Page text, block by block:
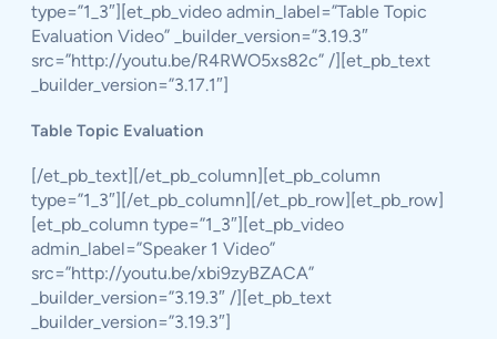
type=”1_3″][et_pb_video admin_label=”Table Topic
Evaluation Video” _builder_version=”3.19.3″
src=”http://youtu.be/R4RWO5xs82c” /][et_pb_text
_builder_version=”3.17.1″]
Table Topic Evaluation
[/et_pb_text][/et_pb_column][et_pb_column
type=”1_3″][/et_pb_column][/et_pb_row][et_pb_row]
[et_pb_column type=”1_3″][et_pb_video
admin_label=”Speaker 1 Video”
src=”http://youtu.be/xbi9zyBZACA”
_builder_version=”3.19.3″ /][et_pb_text
_builder_version=”3.19.3″]